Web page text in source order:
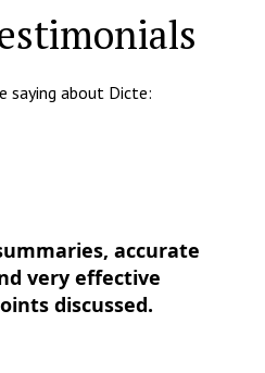
saying about Dicte:
accurate
very effective
discussed.